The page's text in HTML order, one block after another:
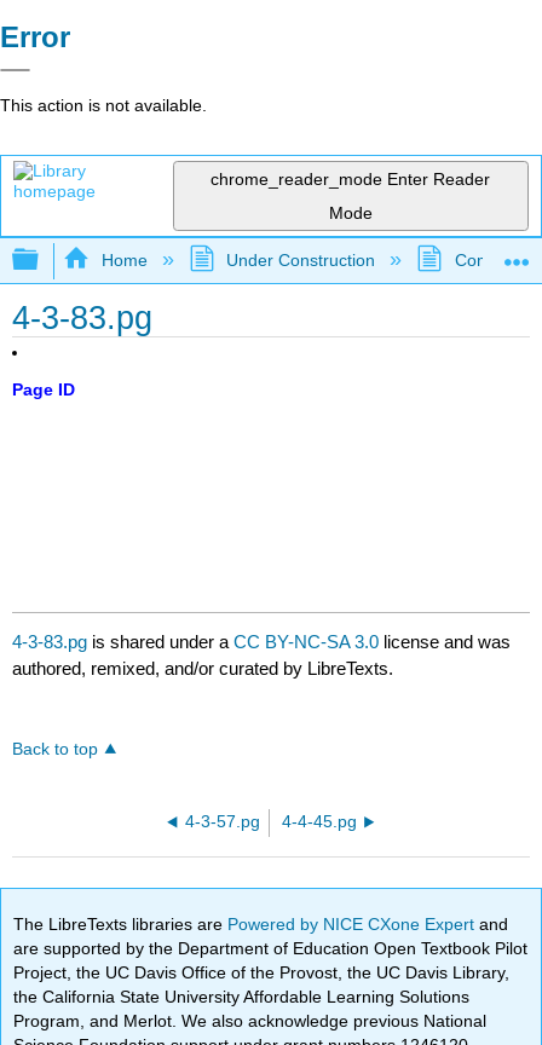
Error
This action is not available.
chrome_reader_mode Enter Reader
Mode
Expand/collapse global hierarchy
Home Under Construction
4-3-83.pg
Page ID
4-3-83.pg is shared under aCC BY-NC-SA 3.0 license and was
authored, remixed, and/or curated by LibreTexts.
Back to top
4-3-57.pg 4-4-45.pg
The LibreTexts libraries are Powered by NICE CXone Expertand
are supported by the Department of Education Open Textbook Pilot
Project, the UC Davis Office of the Provost, the UC Davis Library,
the California State University Affordable Learning Solutions
Program, and Merlot. We also acknowledge previous National